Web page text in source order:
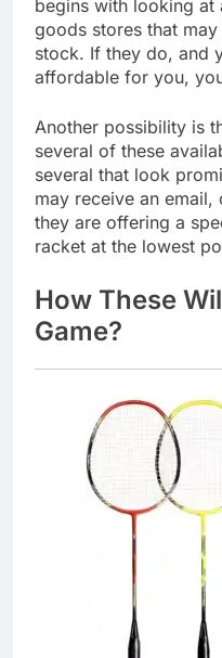
begins with looking
goods stores that
stock. If they do, and
affordable for you,
Another possibility is
several of these
several that look
may receive an email,
they are offering a
racket at the lowest
How These
Game?